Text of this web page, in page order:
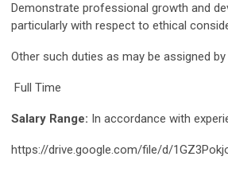
Demonstrate professional growth and
particularly with respect to ethical
Other such duties as may be assigned
Full Time
Salary Range: In accordance with
https://drive.google.com/file/d/